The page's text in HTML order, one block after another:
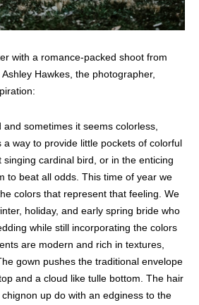
with a romance-packed shoot from
Hawkes, the photographer,
and sometimes it seems colorless,
a way to provide little pockets of colorful
singing cardinal bird, or in the enticing
to beat all odds. This time of year we
colors that represent that feeling. We
holiday, and early spring bride who
while still incorporating the colors
are modern and rich in textures,
gown pushes the traditional envelope
and a cloud like tulle bottom. The hair
up do with an edginess to the